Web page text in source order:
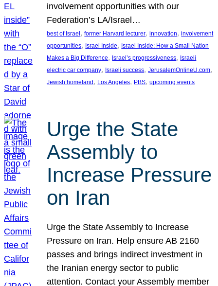
involvement opportunities with our
Federation’s LA/Israel…
best of Israel, former Harvard lecturer, innovation, involvement
opportunities, Israel Inside, Israel Inside: How a Small Nation
Makes a Big Difference, Israel’s progressiveness, Israeli
electric car company, Israeli success, JerusalemOnlineU.com
Jewish homeland, Los Angeles, PBS, upcoming events
Urge the State
Assembly to
Increase Pressure
on Iran
Urge the State Assembly to Increase
Pressure on Iran. Help ensure AB 2160
passes and brings indirect investment in
the Iranian energy sector to public
attention. Contact your Assembly member